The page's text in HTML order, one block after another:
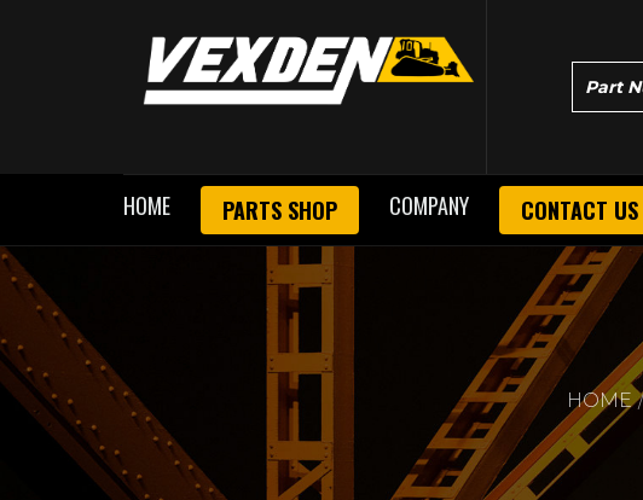
HOME PARTS SHOP COMPANY CONTACT US
HOME